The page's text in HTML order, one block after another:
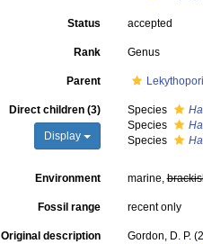
Status accepted
Rank Genus
Parent
Direct children (3)
Display
Species
Species
Species
Environment marine,
Fossil range recent only
Original description
Gordon, D. P.